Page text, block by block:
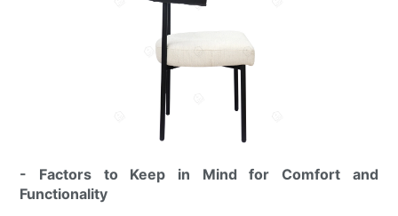
- Factors to Keep in Mind for Comfort and
Functionality